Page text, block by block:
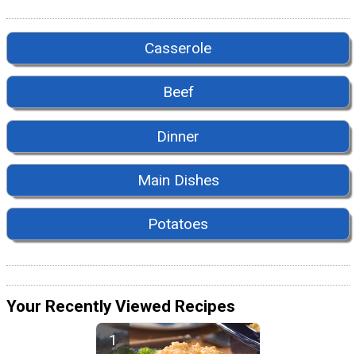
Casserole
Beef
Dinner
Main Dishes
Potatoes
Your Recently Viewed Recipes